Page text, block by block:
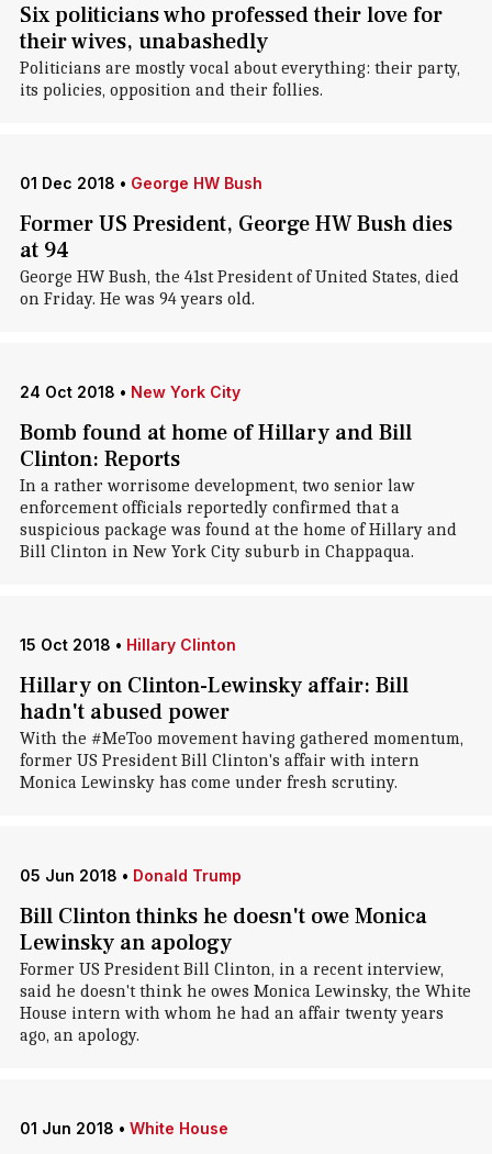
Six politicians who professed their love for
their wives, unabashedly
Politicians are mostly vocal about everything: their party,
its policies, opposition and their follies.
01 Dec 2018 • George HW Bush
Former US President, George HW Bush dies
at 94
George HW Bush, the 41st President of United States, died
on Friday. He was 94 years old.
24 Oct 2018 • New York City
Bomb found at home of Hillary and Bill
Clinton: Reports
In a rather worrisome development, two senior law
enforcement officials reportedly confirmed that a
suspicious package was found at the home of Hillary and
Bill Clinton in New York City suburb in Chappaqua.
15 Oct 2018 • Hillary Clinton
Hillary on Clinton-Lewinsky affair: Bill
hadn't abused power
With the #MeToo movement having gathered momentum,
former US President Bill Clinton's affair with intern
Monica Lewinsky has come under fresh scrutiny.
05 Jun 2018 • Donald Trump
Bill Clinton thinks he doesn't owe Monica
Lewinsky an apology
Former US President Bill Clinton, in a recent interview,
said he doesn't think he owes Monica Lewinsky, the White
House intern with whom he had an affair twenty years
ago, an apology.
01 Jun 2018 • White House